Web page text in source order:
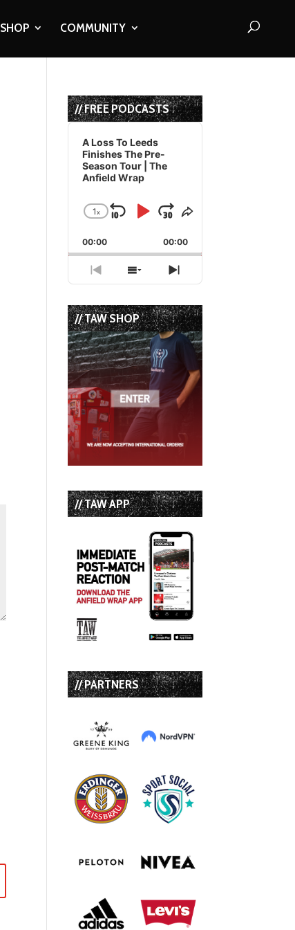
SHOP COMMUNITY
// FREE PODCASTS
Audio
Player
A Loss To Leeds
Finishes The Pre-
Season Tour | The
Anfield Wrap
Change
Rate
1x
Skip
Backward
Play
Pause
Jump
Forward
Share
Episode
00:00 00:00
Previous
Episode
Show
Episodes
List
Next
Episode
// TAW SHOP
// TAW APP
// PARTNERS